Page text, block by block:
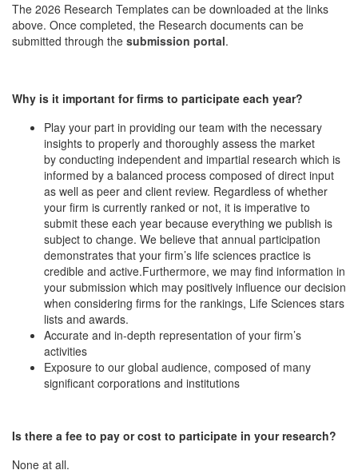
The 2026 Research Templates can be downloaded at the links
above. Once completed, the Research documents can be
submitted through the submission portal.
Why is it important for firms to participate each year?
Play your part in providing our team with the necessary
insights to properly and thoroughly assess the market
by conducting independent and impartial research which is
informed by a balanced process composed of direct input
as well as peer and client review. Regardless of whether
your firm is currently ranked or not, it is imperative to
submit these each year because everything we publish is
subject to change. We believe that annual participation
demonstrates that your firm’s life sciences practice is
credible and active.Furthermore, we may find information in
your submission which may positively influence our decision
when considering firms for the rankings, Life Sciences stars
lists and awards.
Accurate and in-depth representation of your firm’s
activities
Exposure to our global audience, composed of many
significant corporations and institutions
Is there a fee to pay or cost to participate in your research?
None at all.